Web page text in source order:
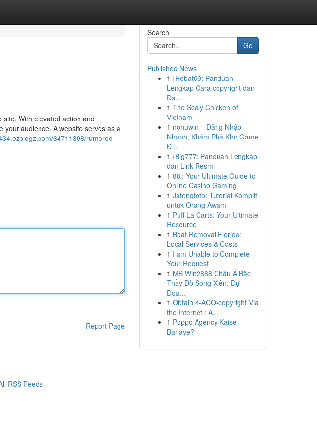
With elevated action and
your audience. A website serves as a
64711398/rumored-
Report Page
Search
Go
Published News
1 {Hebat99: Panduan
Lengkap Cara copyright dan
Da...
1 The Scaly Chicken of
Vietnam
1 nohuwin – Đăng Nhập
Nhanh, Khám Phá Kho Game
Đ...
1 {Big777: Panduan Lengkap
dan Link Resmi
1 88i: Your Ultimate Guide to
Online Casino Gaming
1 Jatengtoto: Tutorial Komplit
untuk Orang Awam
1 Puff La Carts: Your Ultimate
Resource
1 Boat Removal Florida:
Local Services & Costs
1 I am Unable to Complete
Your Request
1 MB Win2888 Châu Á Bậc
Thầy Dò Song Xiên: Dự
Đoá...
1 Obtain 4-ACO-copyright Via
the Internet : A...
1 Poppo Agency Kaise
Banaye?
RSS Feeds